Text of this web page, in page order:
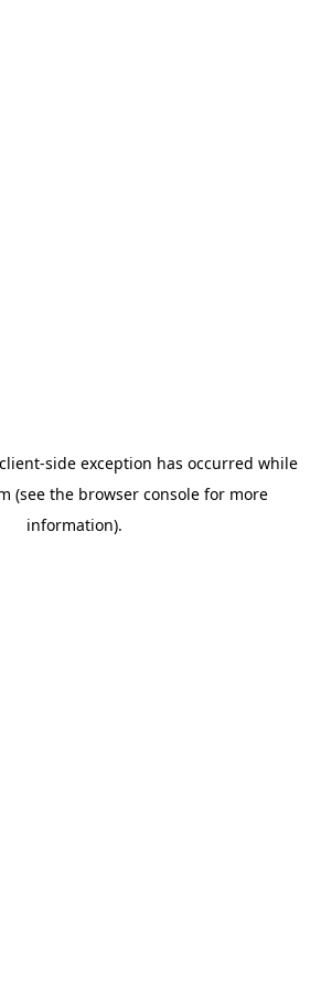
client-side exception has occurred while
(see the browser consolefor more
information).